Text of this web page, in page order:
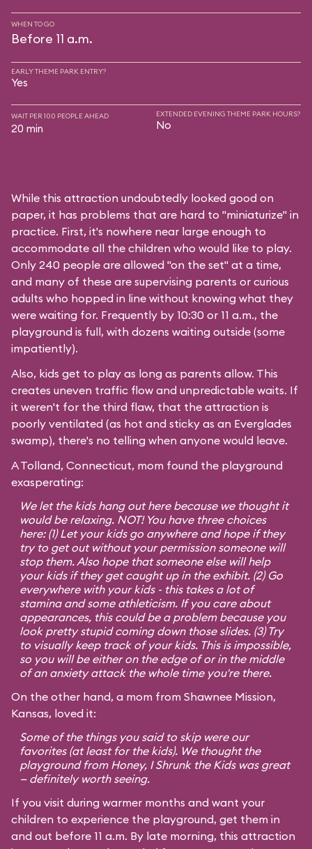
WHEN TO GO
Before 11 a.m.
EARLY THEME PARK ENTRY?
Yes
WAIT PER 100 PEOPLE AHEAD
20 min
EXTENDED EVENING THEME PARK HOURS?
No
While this attraction undoubtedly looked good on
paper, it has problems that are hard to "miniaturize" in
practice. First, it's nowhere near large enough to
accommodate all the children who would like to play.
Only 240 people are allowed "on the set" at a time,
and many of these are supervising parents or curious
adults who hopped in line without knowing what they
were waiting for. Frequently by 10:30 or 11 a.m., the
playground is full, with dozens waiting outside (some
impatiently).
Also, kids get to play as long as parents allow. This
creates uneven traffic flow and unpredictable waits. If
it weren't for the third flaw, that the attraction is
poorly ventilated (as hot and sticky as an Everglades
swamp), there's no telling when anyone would leave.
A Tolland, Connecticut, mom found the playground
exasperating:
We let the kids hang out here because we thought it
would be relaxing. NOT! You have three choices
here: (1) Let your kids go anywhere and hope if they
try to get out without your permission someone will
stop them. Also hope that someone else will help
your kids if they get caught up in the exhibit. (2) Go
everywhere with your kids - this takes a lot of
stamina and some athleticism. If you care about
appearances, this could be a problem because you
look pretty stupid coming down those slides. (3) Try
to visually keep track of your kids. This is impossible,
so you will be either on the edge of or in the middle
of an anxiety attack the whole time you're there.
On the other hand, a mom from Shawnee Mission,
Kansas, loved it:
Some of the things you said to skip were our
favorites (at least for the kids). We thought the
playground from Honey, I Shrunk the Kidswas great
— definitely worth seeing.
If you visit during warmer months and want your
children to experience the playground, get them in
and out before 11 a.m. By late morning, this attraction